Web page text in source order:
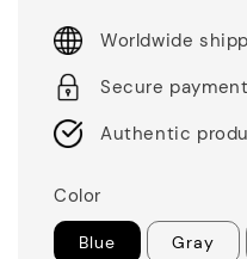
Worldwide
Secure
Authentic
Color
Blue Gray